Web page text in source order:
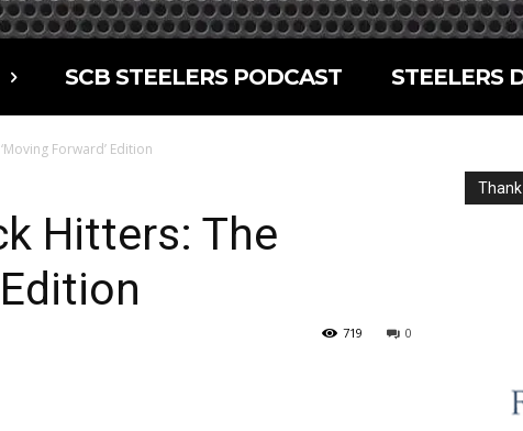
SCB STEELERS PODCAST STEELERS
Forward’ Edition
Hitters: The
0
719